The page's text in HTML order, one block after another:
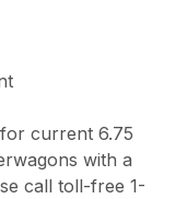
current 6.75
with a
call toll-free 1-